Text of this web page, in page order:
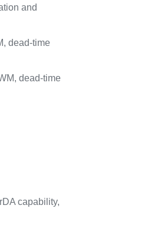
and
dead-time
dead-time
capability,